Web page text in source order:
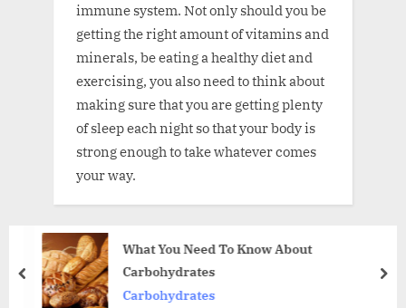
immune system. Not only should you be
getting the right amount of vitamins and
minerals, be eating a healthy diet and
exercising, you also need to think about
making sure that you are getting plenty
of sleep each night so that your body is
strong enough to take whatever comes
your way.
What You Need To Know About
Carbohydrates
Carbohydrates
prev